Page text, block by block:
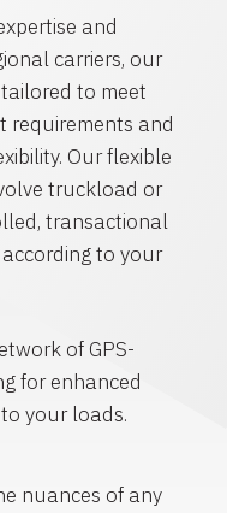
and
carriers, our
to meet
requirements and
Our flexible
truckload or
transactional
to your
of GPS-
for enhanced
your loads.
nuances of any